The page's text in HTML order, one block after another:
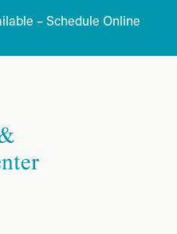
– Schedule Online